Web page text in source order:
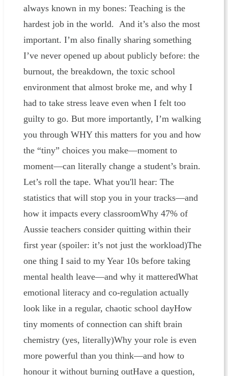
always known in my bones: Teaching is the
hardest job in the world. And it’s also the most
important. I’m also finally sharing something
I’ve never opened up about publicly before: the
burnout, the breakdown, the toxic school
environment that almost broke me, and why I
had to take stress leave even when I felt too
guilty to go. But more importantly, I’m walking
you through WHY this matters for you and how
the “tiny” choices you make—moment to
moment—can literally change a student’s brain.
Let’s roll the tape. What you'll hear: The
statistics that will stop you in your tracks—and
how it impacts every classroomWhy 47% of
Aussie teachers consider quitting within their
first year (spoiler: it’s not just the workload)The
one thing I said to my Year 10s before taking
mental health leave—and why it matteredWhat
emotional literacy and co-regulation actually
look like in a regular, chaotic school dayHow
tiny moments of connection can shift brain
chemistry (yes, literally)Why your role is even
more powerful than you think—and how to
honour it without burning outHave a question,